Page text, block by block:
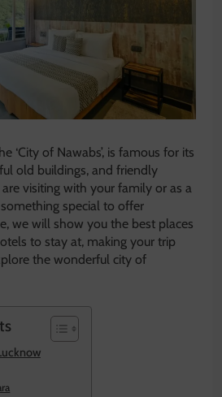
‘City of Nawabs’, is famous for its
old buildings, and friendly
visiting with your family or as a
special to offer
we will show you the best places
to stay at, making your trip
the wonderful city of